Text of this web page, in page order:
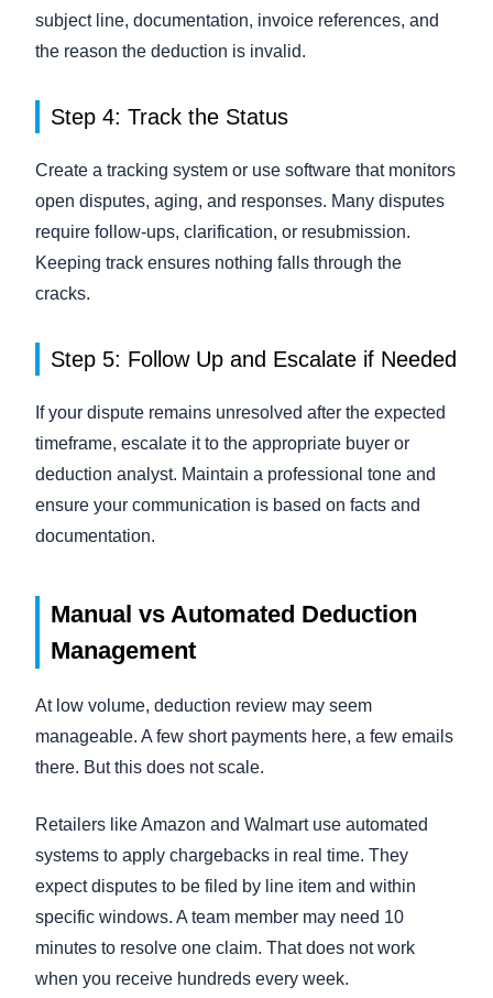
subject line, documentation, invoice references, and
the reason the deduction is invalid.
Step 4: Track the Status
Create a tracking system or use software that monitors
open disputes, aging, and responses. Many disputes
require follow-ups, clarification, or resubmission.
Keeping track ensures nothing falls through the
cracks.
Step 5: Follow Up and Escalate if Needed
If your dispute remains unresolved after the expected
timeframe, escalate it to the appropriate buyer or
deduction analyst. Maintain a professional tone and
ensure your communication is based on facts and
documentation.
Manual vs Automated Deduction
Management
At low volume, deduction review may seem
manageable. A few short payments here, a few emails
there. But this does not scale.
Retailers like Amazon and Walmart use automated
systems to apply chargebacks in real time. They
expect disputes to be filed by line item and within
specific windows. A team member may need 10
minutes to resolve one claim. That does not work
when you receive hundreds every week.